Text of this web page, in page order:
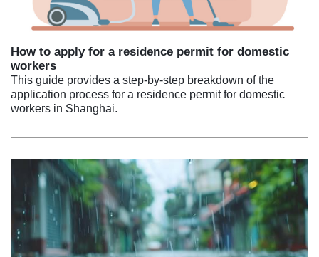
How to apply for a residence permit for domestic
workers
This guide provides a step-by-step breakdown of the
application process for a residence permit for domestic
workers in Shanghai.